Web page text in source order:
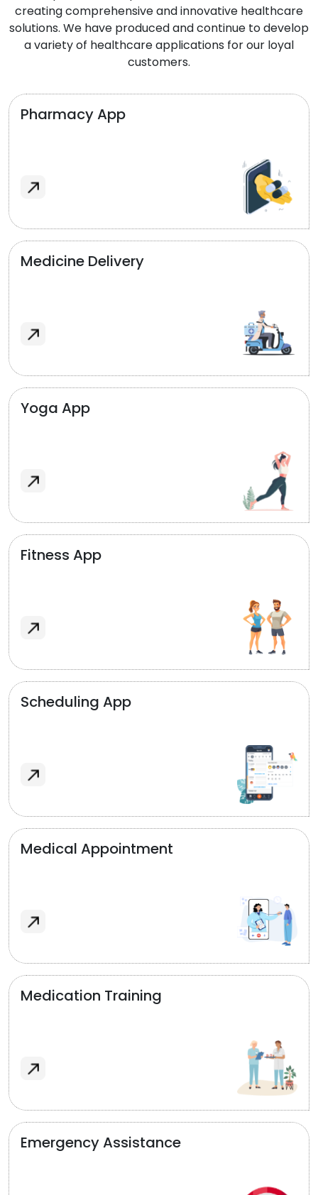
creating comprehensive and innovative healthcare
solutions. We have produced and continue to develop
a variety of healthcare applications for our loyal
customers.
Pharmacy App
Medicine Delivery
Yoga App
Fitness App
Scheduling App
Medical Appointment
Medication Training
Emergency Assistance